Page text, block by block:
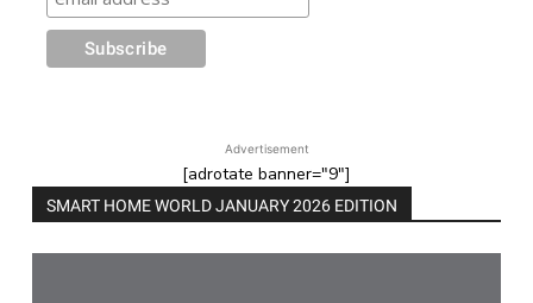
Advertisement
[adrotate banner="9"]
SMART HOME WORLD JANUARY 2026 EDITION